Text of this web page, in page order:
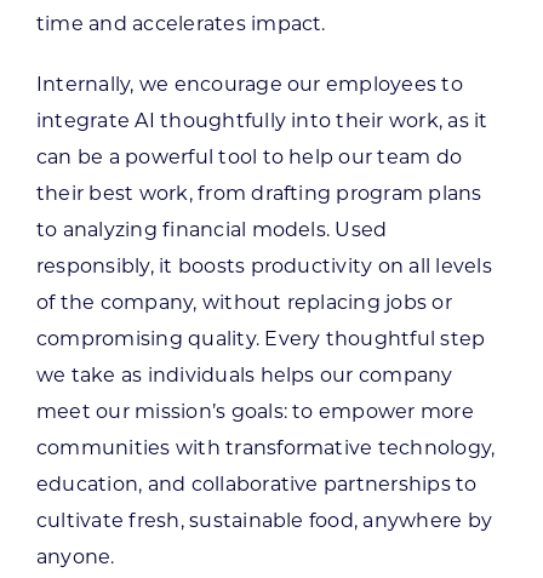
time and accelerates impact.
Internally, we encourage our employees to
integrate AI thoughtfully into their work, as it
can be a powerful tool to help our team do
their best work, from drafting program plans
to analyzing financial models. Used
responsibly, it boosts productivity on all levels
of the company, without replacing jobs or
compromising quality. Every thoughtful step
we take as individuals helps our company
meet our mission’s goals: to empower more
communities with transformative technology,
education, and collaborative partnerships to
cultivate fresh, sustainable food, anywhere by
anyone.